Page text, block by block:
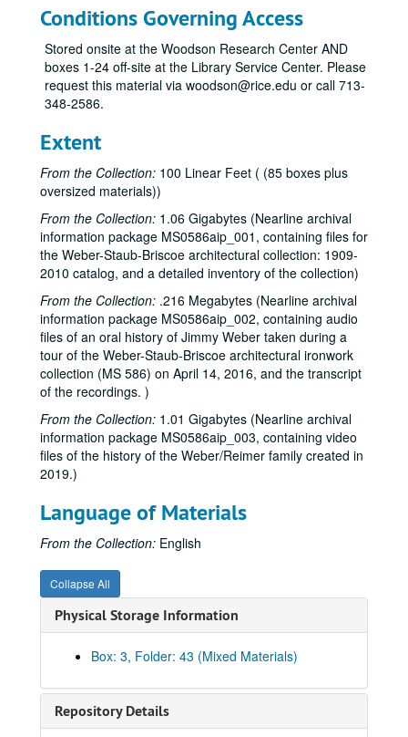
Conditions Governing Access
Stored onsite at the Woodson Research Center AND
boxes 1-24 off-site at the Library Service Center. Please
request this material via woodson@rice.edu or call 713-
348-2586.
Extent
From the Collection: 100 Linear Feet ( (85 boxes plus
oversized materials))
From the Collection: 1.06 Gigabytes (Nearline archival
information package MS0586aip_001, containing files for
the Weber-Staub-Briscoe architectural collection: 1909-
2010 catalog, and a detailed inventory of the collection)
From the Collection: .216 Megabytes (Nearline archival
information package MS0586aip_002, containing audio
files of an oral history of Jimmy Weber taken during a
tour of the Weber-Staub-Briscoe architectural ironwork
collection (MS 586) on April 14, 2016, and the transcript
of the recordings. )
From the Collection: 1.01 Gigabytes (Nearline archival
information package MS0586aip_003, containing video
files of the history of the Weber/Reimer family created in
2019.)
Language of Materials
From the Collection: English
Collapse All
Physical Storage Information
Box: 3, Folder: 43 (Mixed Materials)
Repository Details
Invoices, Rice University, 1960-1965
Invoices, 1954 - B
Invoices, 1954 - C
Invoices, 1954 - E
Invoices, 1954 - F
Invoices, 1954 - G
Invoices, 1954 - H
Invoices, 1954 - I-J
Invoices, 1954 - K
Invoices, 1954 - L
Invoices, 1954 - M
Invoices, 1954 - N
Invoices, 1954 - O
Invoices, 1954 - R
Invoices, 1954 - S
Invoices, 1954 - U-V
Invoices, 1954 - W
Invoices, 1954 - XYZ
Invoices, 1955 - A
Invoices, 1955 - B
Invoices, 1955 - E
Invoices, 1955 - F